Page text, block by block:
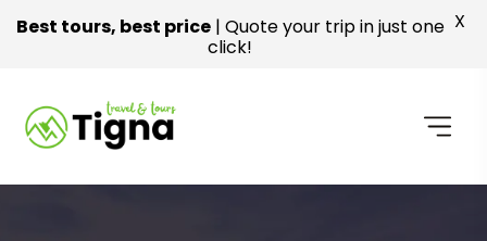
Best tours, best price| Quote your trip in just one
click!
X